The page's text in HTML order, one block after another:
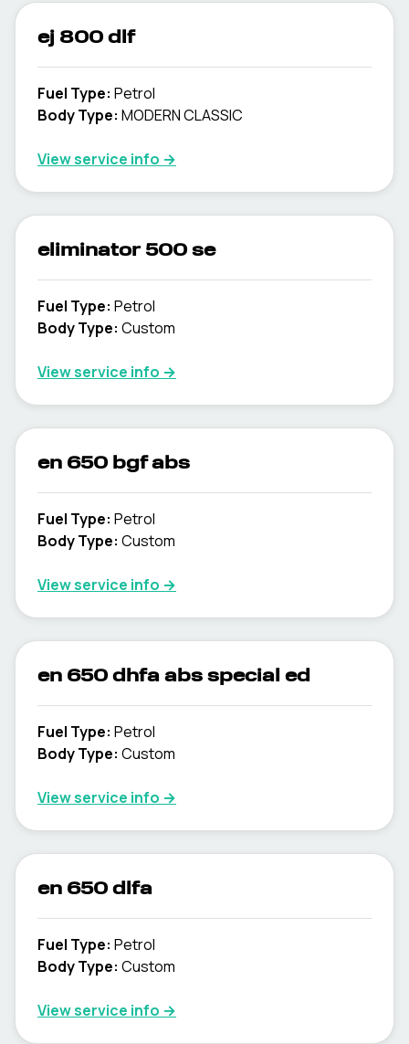
ej 800 dlf
Fuel Type: Petrol
Body Type: MODERN CLASSIC
View service info →
eliminator 500 se
Fuel Type: Petrol
Body Type: Custom
View service info →
en 650 bgf abs
Fuel Type: Petrol
Body Type: Custom
View service info →
en 650 dhfa abs special ed
Fuel Type: Petrol
Body Type: Custom
View service info →
en 650 dlfa
Fuel Type: Petrol
Body Type: Custom
View service info →